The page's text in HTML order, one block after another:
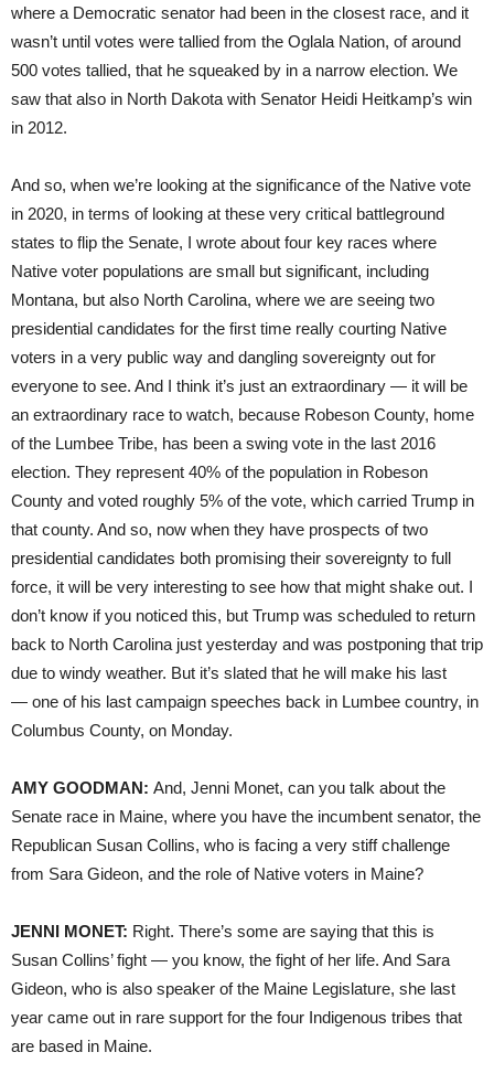
where a Democratic senator had been in the closest race, and it
wasn’t until votes were tallied from the Oglala Nation, of around
500 votes tallied, that he squeaked by in a narrow election. We
saw that also in North Dakota with Senator Heidi Heitkamp’s win
in 2012.
And so, when we’re looking at the significance of the Native vote
in 2020, in terms of looking at these very critical battleground
states to flip the Senate, I wrote about four key races where
Native voter populations are small but significant, including
Montana, but also North Carolina, where we are seeing two
presidential candidates for the first time really courting Native
voters in a very public way and dangling sovereignty out for
everyone to see. And I think it’s just an extraordinary — it will be
an extraordinary race to watch, because Robeson County, home
of the Lumbee Tribe, has been a swing vote in the last 2016
election. They represent 40% of the population in Robeson
County and voted roughly 5% of the vote, which carried Trump in
that county. And so, now when they have prospects of two
presidential candidates both promising their sovereignty to full
force, it will be very interesting to see how that might shake out. I
don’t know if you noticed this, but Trump was scheduled to return
back to North Carolina just yesterday and was postponing that trip
due to windy weather. But it’s slated that he will make his last
— one of his last campaign speeches back in Lumbee country, in
Columbus County, on Monday.
AMY GOODMAN: And, Jenni Monet, can you talk about the
Senate race in Maine, where you have the incumbent senator, the
Republican Susan Collins, who is facing a very stiff challenge
from Sara Gideon, and the role of Native voters in Maine?
JENNI MONET: Right. There’s some are saying that this is
Susan Collins’ fight — you know, the fight of her life. And Sara
Gideon, who is also speaker of the Maine Legislature, she last
year came out in rare support for the four Indigenous tribes that
are based in Maine.